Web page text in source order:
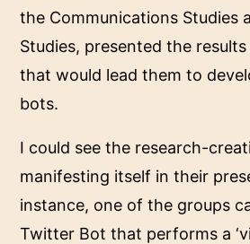
the Communications Studies
Studies, presented the
that would lead them to
bots.
I could see the research-
manifesting itself in their
instance, one of the groups
Twitter Bot that performs a